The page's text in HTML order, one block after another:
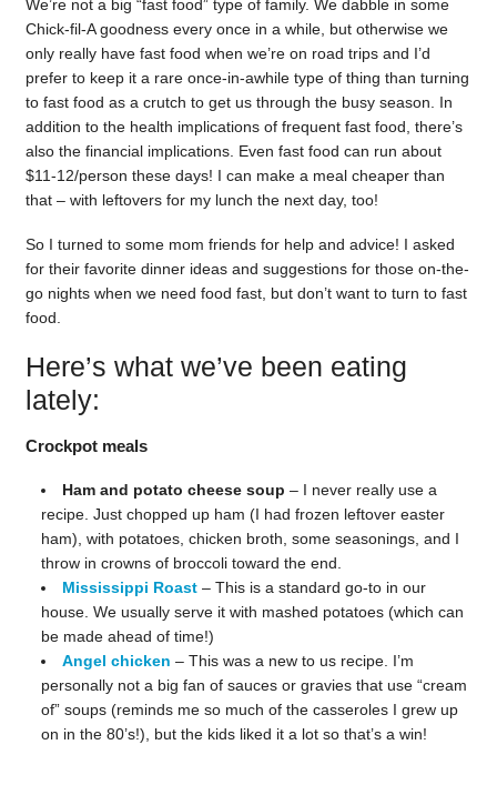
We’re not a big “fast food” type of family. We dabble in some
Chick-fil-A goodness every once in a while, but otherwise we
only really have fast food when we’re on road trips and I’d
prefer to keep it a rare once-in-awhile type of thing than turning
to fast food as a crutch to get us through the busy season. In
addition to the health implications of frequent fast food, there’s
also the financial implications. Even fast food can run about
$11-12/person these days! I can make a meal cheaper than
that – with leftovers for my lunch the next day, too!
So I turned to some mom friends for help and advice! I asked
for their favorite dinner ideas and suggestions for those on-the-
go nights when we need food fast, but don’t want to turn to fast
food.
Here’s what we’ve been eating
lately:
Crockpot meals
Ham and potato cheese soup – I never really use a
recipe. Just chopped up ham (I had frozen leftover easter
ham), with potatoes, chicken broth, some seasonings, and I
throw in crowns of broccoli toward the end.
Mississippi Roast– This is a standard go-to in our
house. We usually serve it with mashed potatoes (which can
be made ahead of time!)
Angel chicken – This was a new to us recipe. I’m
personally not a big fan of sauces or gravies that use “cream
of” soups (reminds me so much of the casseroles I grew up
on in the 80’s!), but the kids liked it a lot so that’s a win!